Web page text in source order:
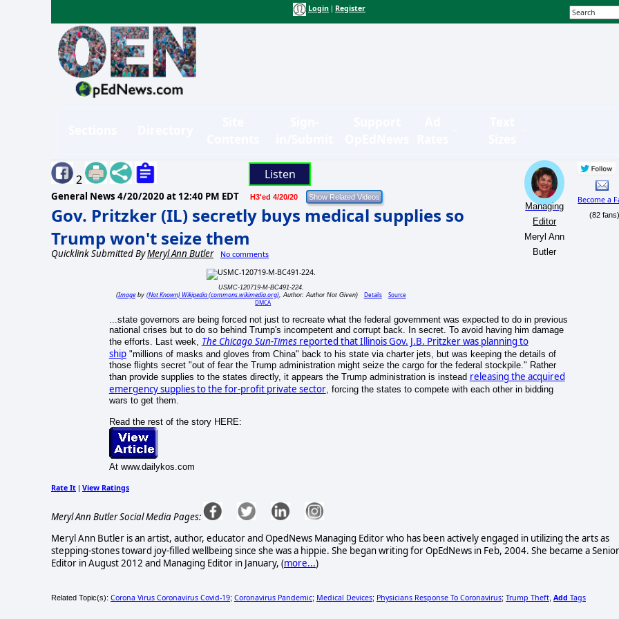
Login Register
2 Listen
General News 4/20/2020 at 12:40 PM EDT H3'ed 4/20/20
Gov. Pritzker (IL) secretly buys medical supplies so
Trump won't seize them
Quicklink Submitted ByMeryl Ann Butler No comments
Managing
Editor
Meryl Ann
Butler
Become a
(82 fans)
USMC-120719-M-BC491-224.
(Imageby (Not Known) Wikipedia (commons.wikimedia.org), Author: Author Not Given) Details
Source
DMCA
...state governors are being forced not just to recreate what the federal government was expected to do in previous
national crises but to do so behind Trump's incompetent and corrupt back. In secret. To avoid having him damage
the efforts. Last week, The Chicago Sun-Timesreported that Illinois Gov. J.B. Pritzker was planning to
ship"millions of masks and gloves from China" back to his state via charter jets, but was keeping the details of
those flights secret "out of fear the Trump administration might seize the cargo for the federal stockpile." Rather
than provide supplies to the states directly, it appears the Trump administration is instead releasing the acquired
emergency supplies to the for-profit private sector, forcing the states to compete with each other in bidding
wars to get them.
Read the rest of the story HERE:
At www.dailykos.com
Rate It | View Ratings
Meryl Ann Butler Social Media Pages:
Meryl Ann Butler is an artist, author, educator and OpedNews Managing Editor who has been actively engaged in utilizing the arts as
stepping-stones toward joy-filled wellbeing since she was a hippie. She began writing for OpEdNews in Feb, 2004. She became a Senior
Editor in August 2012 and Managing Editor in January, (more...)
Related Topic(s): Corona Virus Coronavirus Covid-19; Coronavirus Pandemic; Medical Devices; Physicians Response To Coronavirus; Trump Theft Add Tags